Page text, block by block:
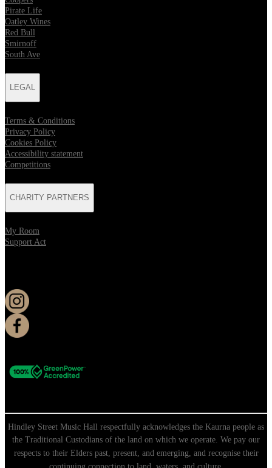
Pirate Life
Oatley Wines
Red Bull
Smirnoff
South Ave
LEGAL
Terms & Conditions
Privacy Policy
Cookies Policy
Accessibility statement
Competitions
CHARITY PARTNERS
My Room
Support Act
Hindley Street Music Hall respectfully acknowledges the Kaurna people as
the Traditional Custodians of the land on which we operate. We pay our
respects to their Elders past, present, and emerging, and recognise their